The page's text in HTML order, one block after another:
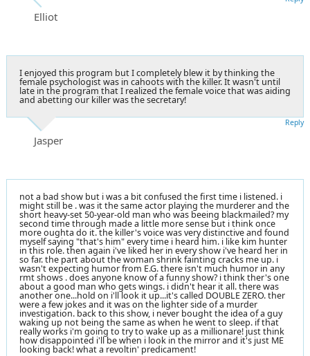
Elliot
I enjoyed this program but I completely blew it by thinking the
female psychologist was in cahoots with the killer. It wasn't until
late in the program that I realized the female voice that was aiding
and abetting our killer was the secretary!
Jasper
Reply
not a bad show but i was a bit confused the first time i listened. i
might still be . was it the same actor playing the murderer and the
short heavy-set 50-year-old man who was beeing blackmailed? my
second time through made a little more sense but i think once
more oughta do it. the killer's voice was very distinctive and found
myself saying "that's him" every time i heard him. i like kim hunter
in this role. then again i've liked her in every show i've heard her in
so far. the part about the woman shrink fainting cracks me up. i
wasn't expecting humor from E.G. there isn't much humor in any
rmt shows . does anyone know of a funny show? i think ther's one
about a good man who gets wings. i didn't hear it all. there was
another one...hold on i'll look it up...it's called DOUBLE ZERO. ther
were a few jokes and it was on the lighter side of a murder
investigation. back to this show, i never bought the idea of a guy
waking up not being the same as when he went to sleep. if that
really works i'm going to try to wake up as a millionare! just think
how disappointed i'll be when i look in the mirror and it's just ME
looking back! what a revoltin' predicament!